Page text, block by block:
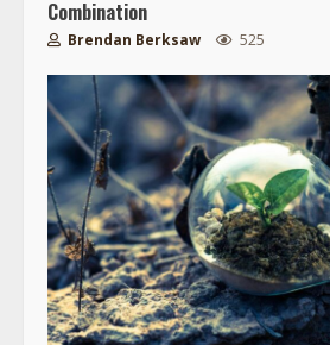
Combination
Brendan Berksaw 525